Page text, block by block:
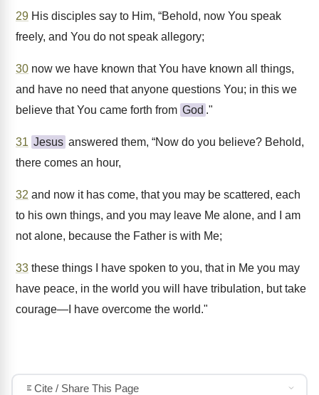
29 His disciples say to Him, “Behold, now You speak
freely, and You do not speak allegory;
30 now we have known that You have known all things,
and have no need that anyone questions You; in this we
believe that You came forth from God ."
31 Jesus answered them, “Now do you believe? Behold,
there comes an hour,
32 and now it has come, that you may be scattered, each
to his own things, and you may leave Me alone, and I am
not alone, because the Father is with Me;
33 these things I have spoken to you, that in Me you may
have peace, in the world you will have tribulation, but take
courage—I have overcome the world."
Cite / Share This Page